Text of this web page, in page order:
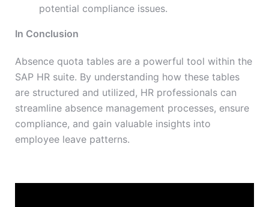
potential compliance issues.
In Conclusion
Absence quota tables are a powerful tool within the
SAP HR suite. By understanding how these tables
are structured and utilized, HR professionals can
streamline absence management processes, ensure
compliance, and gain valuable insights into
employee leave patterns.